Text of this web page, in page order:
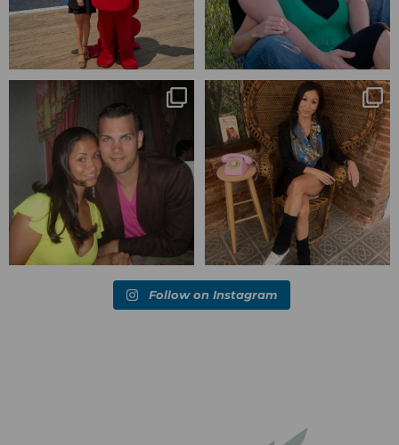
Blessed-blessed. Celebrated 20
years wandering the
670 169
Q1 wrapped. 😅 I have 17 pages of
notes from the ...
273 29
Follow on Instagram